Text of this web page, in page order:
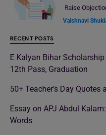
Raise
Vaishnavi
RECENT POSTS
E Kalyan Bihar
12th Pass, Graduation
50+ Teacher’s Day Quotes
Essay on APJ Abdul
Words